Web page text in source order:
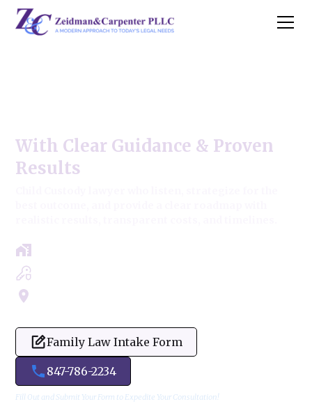
With Clear Guidance & Proven
Results
Family Law Intake Form
847-786-2234
Fill Out and Submit Your Form to Expedite Your Consultation!